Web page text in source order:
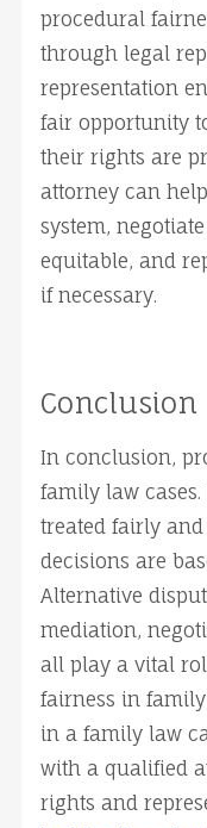
procedural
through legal
representation
fair opportunity
their rights are
attorney can
system,
equitable, and
if necessary.
Conclusion
In conclusion,
family law
treated fairly
decisions are
Alternative
mediation,
all play a vital
fairness in
in a family law
with a qualified
rights and